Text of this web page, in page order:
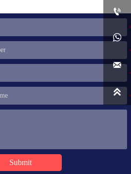
Submit



